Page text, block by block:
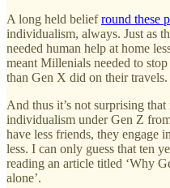
A long held beliefround these
individualism, always. Just as
needed human help at home
meant Millenials needed to
than Gen X did on their travels.
And thus it’s not surprising
individualism under Gen Z
have less friends, they engage
less. I can only guess that ten
reading an article titled ‘Why
alone’.